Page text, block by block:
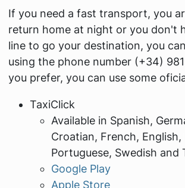
If you need a fast transport, you
return home at night or you don't
line to go your destination, you
using the phone number (+34)
you prefer, you can use some
TaxiClick
Available in Spanish,
Croatian, French, English,
Portuguese, Swedish and
Google Play
Apple Store